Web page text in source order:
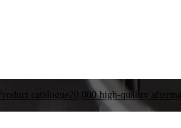
Product catalogue 20,000 high-quality